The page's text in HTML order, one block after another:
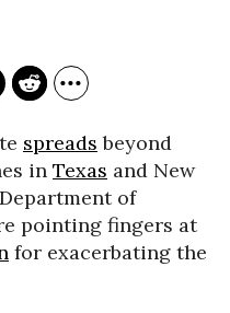
spreads beyond
in Texas and New
of
pointing fingers at
for exacerbating the